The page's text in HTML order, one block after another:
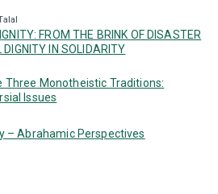
FROM THE BRINK OF DISASTER
IN SOLIDARITY
Three Monotheistic Traditions:
Issues
– Abrahamic Perspectives